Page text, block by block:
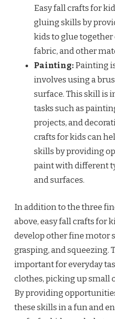
Easy fall crafts for
gluing skills by
kids to glue
fabric, and other
Painting:Painting
involves using a
surface. This skill is
tasks such as
projects, and
crafts for kids can
skills by providing
paint with different
and surfaces.
In addition to the three
above, easy fall crafts for
develop other fine motor
grasping, and squeezing.
important for everyday
clothes, picking up small
By providing
these skills in a fun and